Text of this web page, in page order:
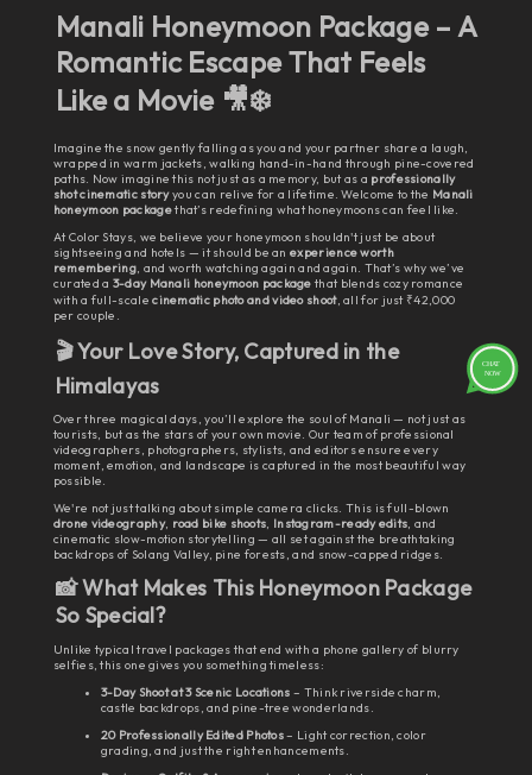
Manali Honeymoon Package – A
Romantic Escape That Feels
Like a Movie🎥❄️
Imagine the snow gently falling as you and your partner share a laugh,
wrapped in warm jackets, walking hand-in-hand through pine-covered
paths. Now imagine this not just as a memory, but as a professionally
shot cinematic storyyou can relive for a lifetime. Welcome to the Manali
honeymoon packagethat’s redefining what honeymoons can feel like.
At Color Stays, we believe your honeymoon shouldn't just be about
sightseeing and hotels — it should be anexperience worth
remembering, and worth watching again and again. That’s why we’ve
curated a 3-day Manali honeymoon package that blends cozy romance
with a full-scalecinematic photo and video shoot, all for just ₹42,000
per couple.
🎬 Your Love Story, Captured in the
Himalayas
Over three magical days, you’ll explore the soul of Manali — not just as
tourists, but as the stars of your own movie. Our team of professional
videographers, photographers, stylists, and editors ensure every
moment, emotion, and landscape is captured in the most beautiful way
possible.
We're not just talking about simple camera clicks. This is full-blown
drone videography, road bike shoots, Instagram-ready edits, and
cinematic slow-motion storytelling — all set against the breathtaking
backdrops of Solang Valley, pine forests, and snow-capped ridges.
📸 What Makes This Honeymoon Package
So Special?
Unlike typical travel packages that end with a phone gallery of blurry
selfies, this one gives you something timeless:
3-Day Shoot at 3 Scenic Locations – Think riverside charm,
castle backdrops, and pine-tree wonderlands.
20 Professionally Edited Photos– Light correction, color
grading, and just the right enhancements.